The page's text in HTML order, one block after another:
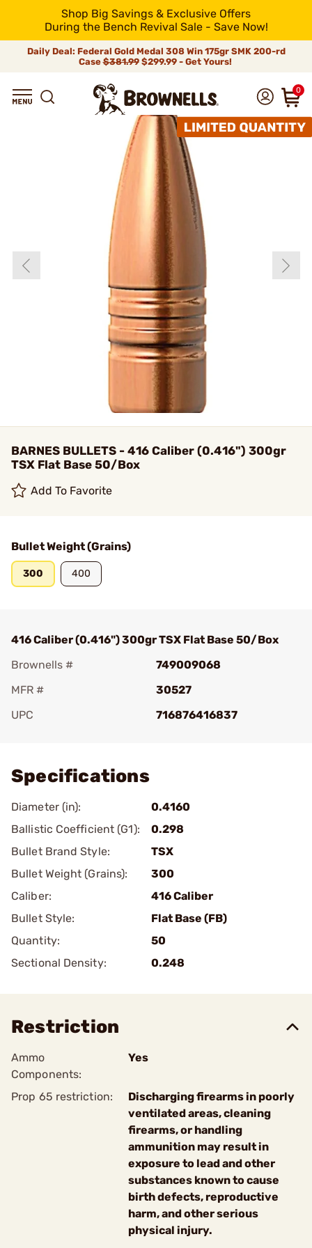
Shop Big Savings & Exclusive Offers
During the Bench Revival Sale - Save Now!
Daily Deal: Federal Gold Medal 308 Win 175gr SMK 200-rd
Case$381.99$299.99 - Get Yours!
0
BARNES BULLETS - 416 Caliber (0.416") 300gr
TSX Flat Base 50/Box
Add To Favorite
Bullet Weight (Grains)
300 400
416 Caliber (0.416") 300gr TSX Flat Base 50/Box
Brownells #
749009068
MFR #
30527
UPC
716876416837
Specifications
Diameter (in):
0.4160
Ballistic Coefficient (G1):
0.298
Bullet Brand Style:
TSX
Bullet Weight (Grains):
300
Caliber:
416 Caliber
Bullet Style:
Flat Base (FB)
Quantity:
50
Sectional Density:
0.248
Restriction
Ammo
Components:
Yes
Prop 65 restriction:
Discharging firearms in poorly
ventilated areas, cleaning
firearms, or handling
ammunition may result in
exposure to lead and other
substances known to cause
birth defects, reproductive
harm, and other serious
physical injury.